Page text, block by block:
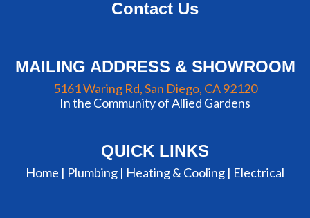
Contact Us
MAILING ADDRESS & SHOWROOM
5161 Waring Rd, San Diego, CA 92120
In the Community of Allied Gardens
QUICK LINKS
Home | Plumbing | Heating & Cooling | Electrical